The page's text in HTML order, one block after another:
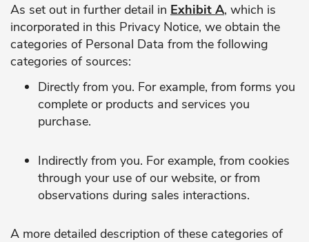
As set out in further detail in Exhibit A, which is
incorporated in this Privacy Notice, we obtain the
categories of Personal Data from the following
categories of sources:
Directly from you. For example, from forms you
complete or products and services you
purchase.
Indirectly from you. For example, from cookies
through your use of our website, or from
observations during sales interactions.
A more detailed description of these categories of